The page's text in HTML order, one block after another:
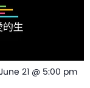
21 @ 5:00 pm